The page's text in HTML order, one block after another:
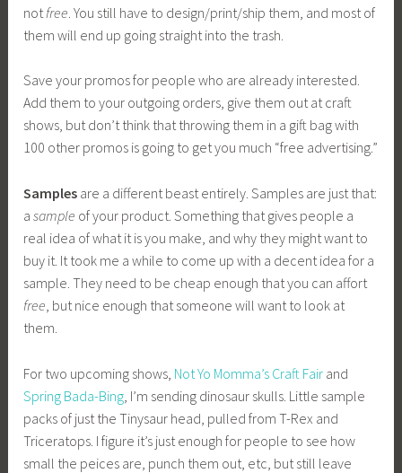
not free . You still have to design/print/ship them, and most of
them will end up going straight into the trash.
Save your promos for people who are already interested.
Add them to your outgoing orders, give them out at craft
shows, but don’t think that throwing them in a gift bag with
100 other promos is going to get you much “free advertising.”
Samples are a different beast entirely. Samples are just that:
asample of your product. Something that gives people a
real idea of what it is you make, and why they might want to
buy it. It took me a while to come up with a decent idea for a
sample. They need to be cheap enough that you can affort
free , but nice enough that someone will want to look at
them.
For two upcoming shows, Not Yo Momma’s Craft Fair and
Spring Bada-Bing , I’m sending dinosaur skulls. Little sample
packs of just the Tinysaur head, pulled from T-Rex and
Triceratops. I figure it’s just enough for people to see how
small the peices are, punch them out, etc, but still leave